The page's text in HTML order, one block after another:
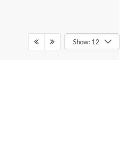
Show: 12
Southern